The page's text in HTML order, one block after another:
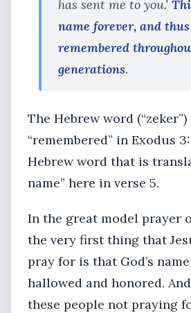
has sent me to you.’
name forever, and
remembered
generations.
The Hebrew word
“remembered” in Exodus
Hebrew word that is
name” here in verse 5.
In the great model prayer
the very first thing that
pray for is that God’s
hallowed and honored.
these people not praying